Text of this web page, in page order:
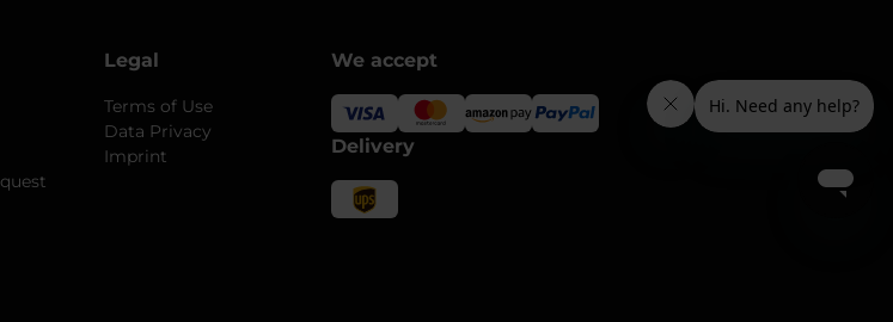
Legal
Terms of Use
Data Privacy
Imprint
We accept
Delivery